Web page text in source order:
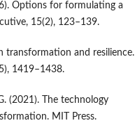
Options for formulating a
15(2), 123–139.
transformation and resilience.
1419–1438.
(2021). The technology
MIT Press.